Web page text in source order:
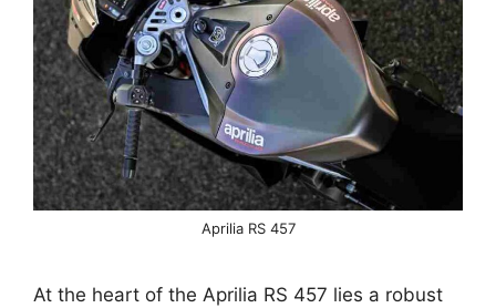
Aprilia RS 457
At the heart of the Aprilia RS 457 lies a robust